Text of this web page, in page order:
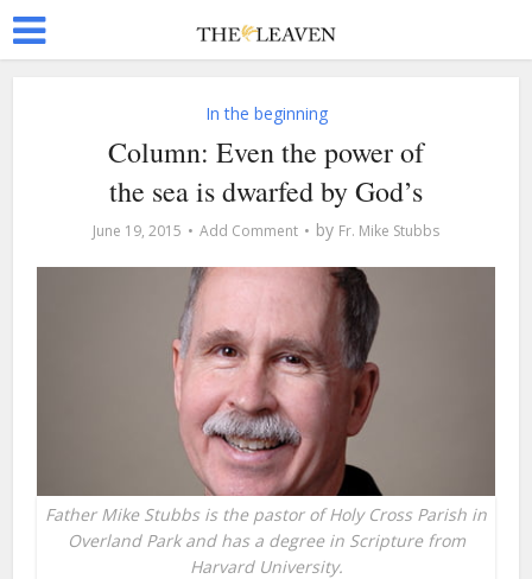
In the beginning
Column: Even the power of
the sea is dwarfed by God’s
June 19, 2015 Add Comment by Fr. Mike Stubbs
Father Mike Stubbs is the pastor of Holy Cross Parish in
Overland Park and has a degree in Scripture from
Harvard University.